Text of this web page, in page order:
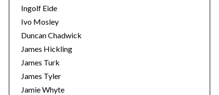
Ingolf Eide
Ivo Mosley
Duncan Chadwick
James Hickling
James Turk
James Tyler
Jamie Whyte